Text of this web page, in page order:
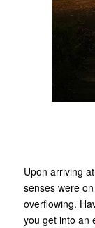
Upon arriving
senses were
overflowing.
you get into an